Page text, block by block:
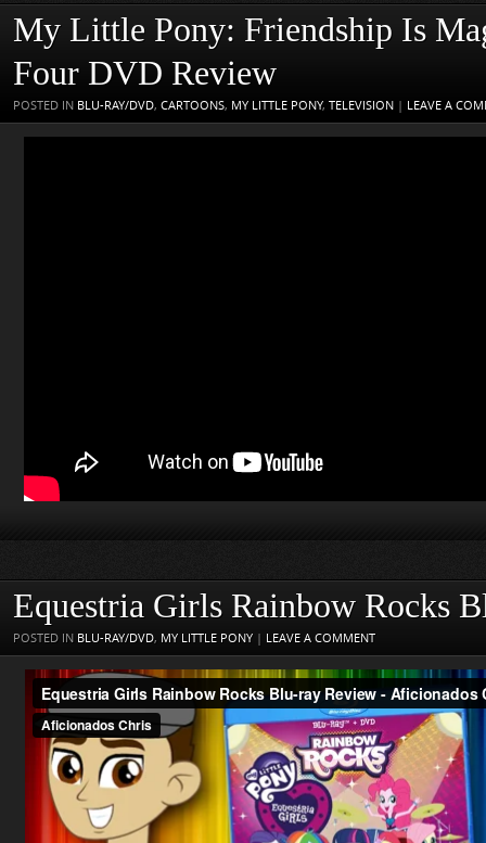
My Little Pony: Friendship Is
Four DVD Review
POSTED IN BLU-RAY/DVD, CARTOONS, MY LITTLE PONY, TELEVISION | LEAVE A
Equestria Girls Rainbow Rocks
POSTED IN BLU-RAY/DVD, MY LITTLE PONY | LEAVE A COMMENT